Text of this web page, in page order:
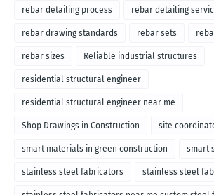
rebar detailing process rebar detailing
rebar drawing standards rebar sets
rebar sizes Reliable industrial structures
residential structural engineer
residential structural engineer near me
Shop Drawings in Construction site
smart materials in green construction smart
stainless steel fabricators stainless steel